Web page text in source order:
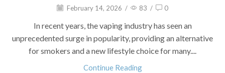
February 14, 2026 / 83 / 0
In recent years, the vaping industry has seen an
unprecedented surge in popularity, providing an alternative
for smokers and a new lifestyle choice for many....
Continue Reading